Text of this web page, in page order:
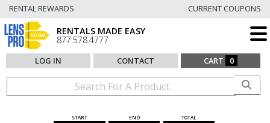
RENTAL REWARDS CURRENT COUPONS
RENTALS MADE EASY
877.578.4777
LOG IN CONTACT CART 0
START END TOTAL